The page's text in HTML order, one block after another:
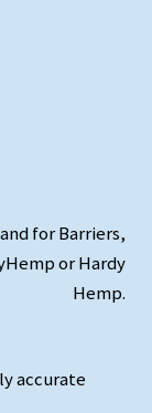
for Barriers,
or Hardy
Hemp.
accurate